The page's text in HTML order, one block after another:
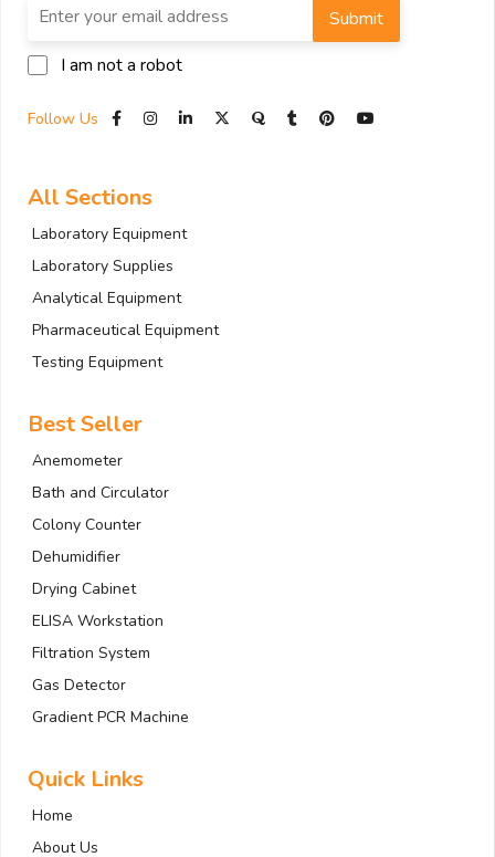
I am not a robot
Submit
Follow Us
All Sections
Laboratory Equipment
Laboratory Supplies
Analytical Equipment
Pharmaceutical Equipment
Testing Equipment
Best Seller
Anemometer
Bath and Circulator
Colony Counter
Dehumidifier
Drying Cabinet
ELISA Workstation
Filtration System
Gas Detector
Gradient PCR Machine
Quick Links
Home
About Us